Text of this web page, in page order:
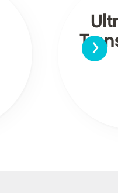
›